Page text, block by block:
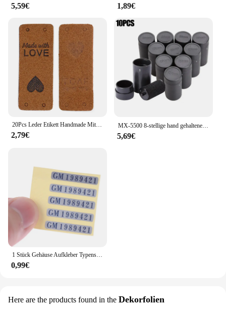
5,59€ 1,89€
20Pcs Leder Etikett Handmade Mit Liebe Tags Für Hüte Gestrickte Handgemachte Etikett Dekorative Kleidung Geschenke Taschen Nähen Zubehör
2,79€
MX-5500 8-stellige hand gehaltene Preis schild pistole mit 1 Tinten codier maschine Preis schild pistole für Einzelhandel geschäfte Supermarkt $ € £ ₽ kg
5,69€
1 Stück Gehäuse Aufkleber Typenschild Etikett Gameboy Shell für GB Dmg Nintendo erste Generation
0,99€
Here are the products found in the Dekorfolien